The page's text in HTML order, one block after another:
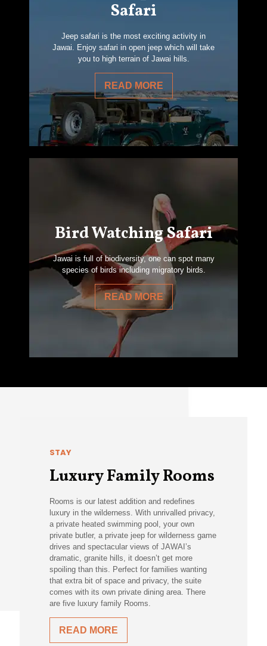
Safari
Jeep safari is the most exciting activity in
Jawai. Enjoy safari in open jeep which will take
you to high terrain of Jawai hills.
READ MORE
Bird Watching Safari
Jawai is full of biodiversity, one can spot many
species of birds including migratory birds.
READ MORE
STAY
Luxury Family Rooms
Rooms is our latest addition and redefines
luxury in the wilderness. With unrivalled privacy,
a private heated swimming pool, your own
private butler, a private jeep for wilderness game
drives and spectacular views of JAWAI’s
dramatic, granite hills, it doesn’t get more
spoiling than this. Perfect for families wanting
that extra bit of space and privacy, the suite
comes with its own private dining area. There
are five luxury family Rooms.
READ MORE